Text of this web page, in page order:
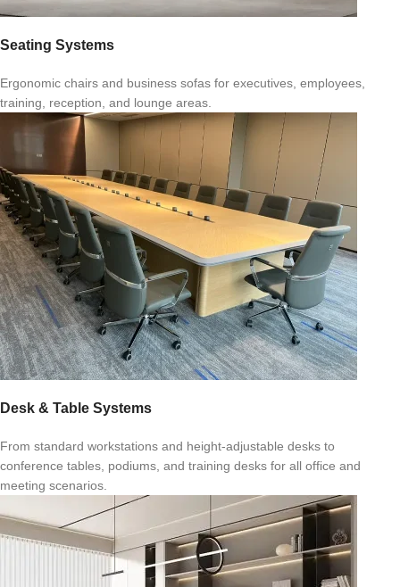
Seating Systems
Ergonomic chairs and business sofas for executives, employees,
training, reception, and lounge areas.
Desk & Table Systems
From standard workstations and height-adjustable desks to
conference tables, podiums, and training desks for all office and
meeting scenarios.